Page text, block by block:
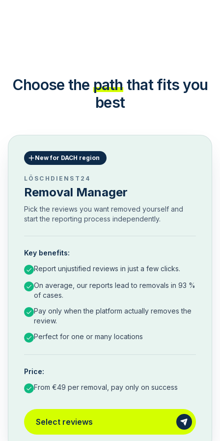
Choose the path that fits you
best
New for DACH region
LÖSCHDIENST24
Removal Manager
Pick the reviews you want removed yourself and
start the reporting process independently.
Key benefits:
Report unjustified reviews in just a few clicks.
On average, our reports lead to removals in 93 %
of cases.
Pay only when the platform actually removes the
review.
Perfect for one or many locations
Price:
From €49 per removal, pay only on success
Select reviews